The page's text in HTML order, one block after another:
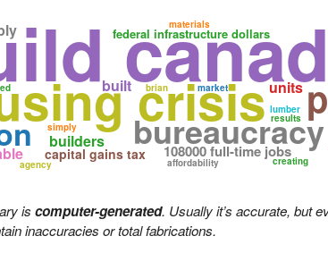
crisis
bureaucracy
federal infrastructure dollars
108000 full-time jobs
capital gains tax
built
builders
results
market
simply
units
materials
creating
lumber
affordability
brian
agency
iscomputer-generated. Usually it’s accurate, but
inaccuracies or total fabrications.